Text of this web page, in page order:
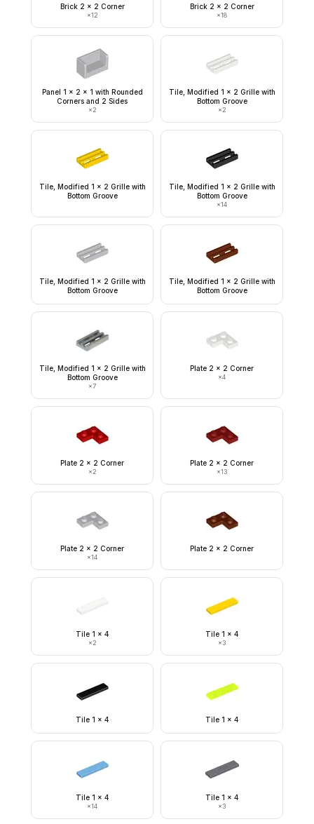
Brick 2 x 2 Corner
×12
Brick 2 x 2 Corner
×18
Panel 1 x 2 x 1 with Rounded
Corners and 2 Sides
×2
Tile, Modified 1 x 2 Grille with
Bottom Groove
×2
Tile, Modified 1 x 2 Grille with
Bottom Groove
Tile, Modified 1 x 2 Grille with
Bottom Groove
×14
Tile, Modified 1 x 2 Grille with
Bottom Groove
Tile, Modified 1 x 2 Grille with
Bottom Groove
Tile, Modified 1 x 2 Grille with
Bottom Groove
×7
Plate 2 x 2 Corner
×4
Plate 2 x 2 Corner
×2
Plate 2 x 2 Corner
×13
Plate 2 x 2 Corner
×14
Plate 2 x 2 Corner
Tile 1 x 4
×2
Tile 1 x 4
×3
Tile 1 x 4 Tile 1 x 4
Tile 1 x 4
×14
Tile 1 x 4
×3